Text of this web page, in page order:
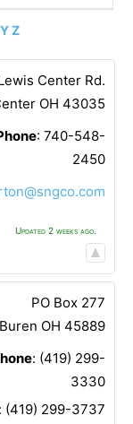
YZ
Center Rd.
OH 43035
: 740-548-
2450
Updated 2 weeks ago.
PO Box 277
OH 45889
: (419) 299-
3330
: (419) 299-3737